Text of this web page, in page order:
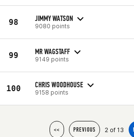
98 JIMMY WATSON
9080 points
99 MR WAGSTAFF
9149 points
100 CHRIS WOODHOUSE
9158 points
<< PREVIOUS 2 of 13